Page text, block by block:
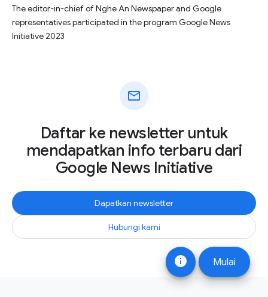
info Mulai
The editor-in-chief of Nghe An Newspaper and Google
representatives participated in the program Google News
Initiative 2023
mail
Daftar ke newsletter untuk
mendapatkan info terbaru dari
Google News Initiative
Dapatkan newsletter
Hubungi kami